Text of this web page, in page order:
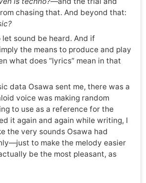
chasing that. And beyond that:
sound be heard. And if
the means to produce and play
what does “lyrics” mean in that
data Osawa sent me, there was a
voice was making random
to use as a reference for the
it again and again while writing, I
the very sounds Osawa had
to make the melody easier
be the most pleasant, as